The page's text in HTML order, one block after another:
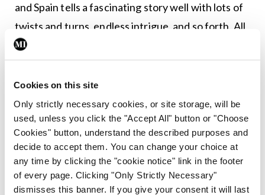
Cookies on this site
Only strictly necessary cookies, or site storage, will be
used, unless you click the "Accept All" button or "Choose
Cookies" button, understand the described purposes and
decide to accept them. You can change your choice at
any time by clicking the "cookie notice" link in the footer
of every page. Clicking "Only Strictly Necessary"
dismisses this banner. If you give your consent it will last
and Spain tells a fascinating story well with lots of
twists and turns, endless intrigue, and so forth. All
of the essential ingredients are here.
important to note that this is a detective story and
not a historical text, so it is never going to portray
fully the history of the Irish psychiatric hospitals
with all of their complexities and contradictions.
And it is genuinely heartening to see the history of
psychiatry being explored in all kinds of different